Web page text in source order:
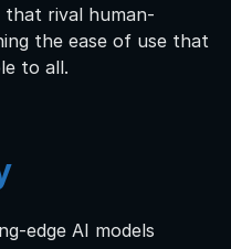
that rival human-
the ease of use that
to all.
edge AI models